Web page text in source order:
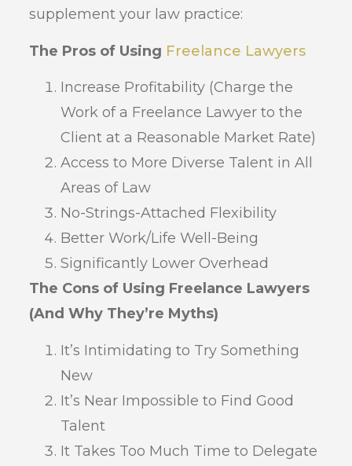
supplement your law practice:
The Pros of Using Freelance Lawyers
Increase Profitability (Charge the
Work of a Freelance Lawyer to the
Client at a Reasonable Market Rate)
Access to More Diverse Talent in All
Areas of Law
No-Strings-Attached Flexibility
Better Work/Life Well-Being
Significantly Lower Overhead
The Cons of Using Freelance Lawyers
(And Why They’re Myths)
It’s Intimidating to Try Something
New
It’s Near Impossible to Find Good
Talent
It Takes Too Much Time to Delegate